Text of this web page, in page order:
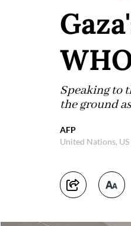
Speaking to
the ground
AFP
United Nations, US